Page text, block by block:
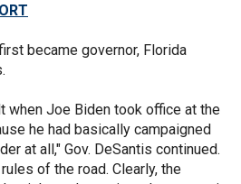
became governor, Florida
when Joe Biden took office at the
he had basically campaigned
at all," Gov. DeSantis continued.
of the road. Clearly, the